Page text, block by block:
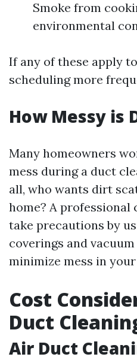
Smoke from
environmental
If any of these apply
scheduling more
How Messy is
Many homeowners
mess during a duct
all, who wants dirt
home? A
take precautions by
coverings and
minimize mess in
Cost
Duct
Air Duct